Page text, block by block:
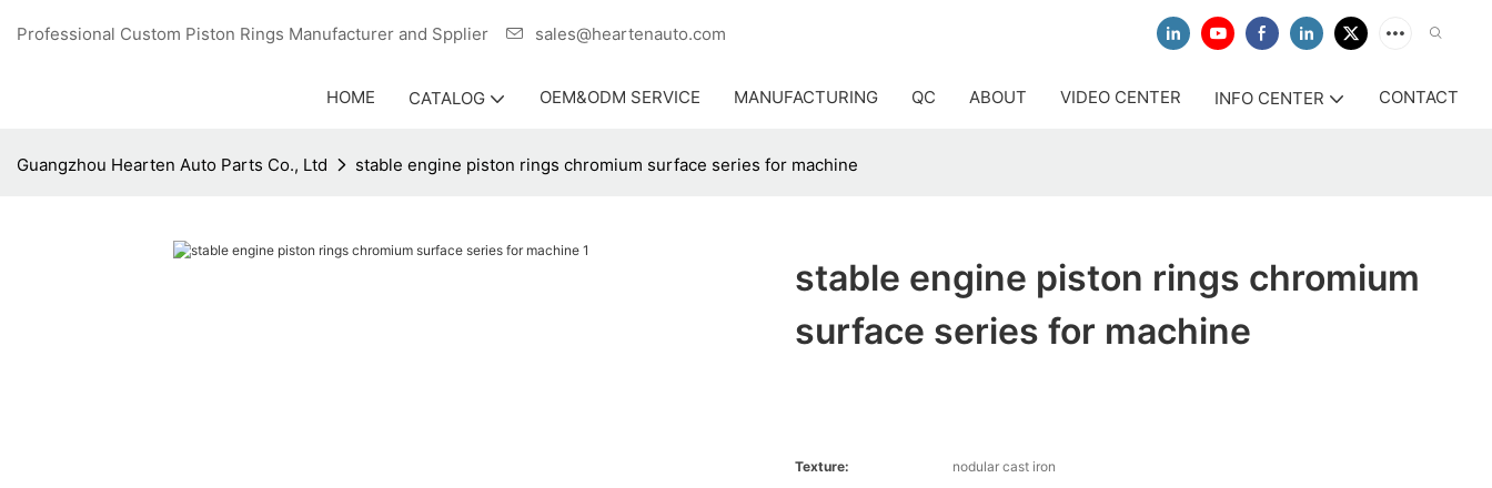
Professional Custom Piston Rings Manufacturer and Spplier sales@heartenauto.com
HOME CATALOG OEM&ODM SERVICE MANUFACTURING QC ABOUT VIDEO CENTER INFO CENTER CONTACT
Guangzhou Hearten Auto Parts Co., Ltd stable engine piston rings chromium surface series for machine
stable engine piston rings chromium
surface series for machine
Texture:
nodular cast iron